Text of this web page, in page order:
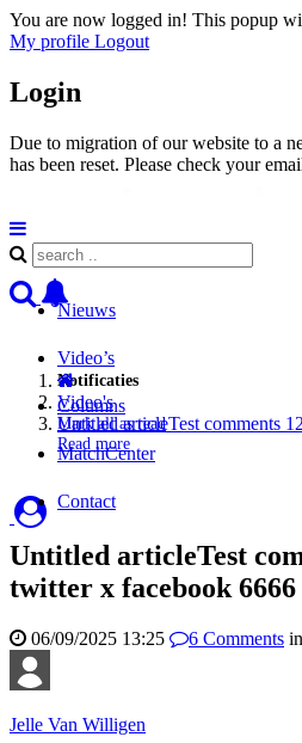
You are now logged in! This popup
My profile Logout
Login
Due to migration of our website to a
has been reset. Please check your
Notificaties
Mark all as read
Read more
Nieuws
Video’s
Columns
MatchCenter
Contact
Video's
Untitled articleTest comments
Untitled articleTest
twitter x facebook 6666
06/09/2025 13:25 6 Comments in
Jelle Van Willigen